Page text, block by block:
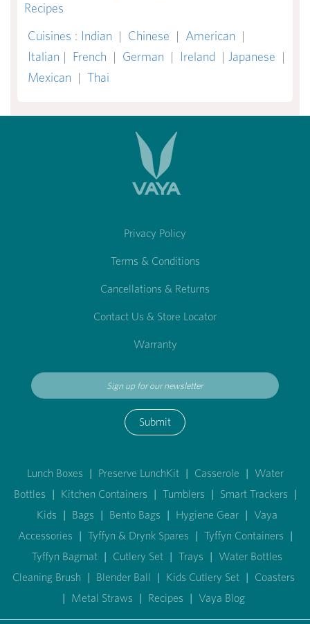
Recipes
Cuisines : Indian | Chinese | American |
Italian | French | German | Ireland | Japanese |
Mexican | Thai
Privacy Policy
Terms & Conditions
Cancellations & Returns
Contact Us & Store Locator
Warranty
Submit
Lunch Boxes | Preserve LunchKit | Casserole | Water
Bottles | Kitchen Containers | Tumblers | Smart Trackers |
Kids | Bags | Bento Bags | Hygiene Gear | Vaya
Accessories | Tyffyn & Drynk Spares | Tyffyn Containers |
Tyffyn Bagmat | Cutlery Set | Trays | Water Bottles
Cleaning Brush | Blender Ball | Kids Cutlery Set | Coasters
| Metal Straws | Recipes | Vaya Blog